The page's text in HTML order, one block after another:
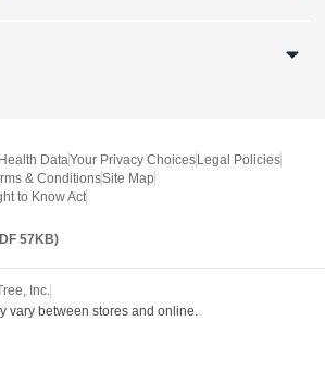
DataYour Privacy Choices Legal Policies
& ConditionsSite Map
to Know Act
57KB)
Inc.
vary between stores and online.